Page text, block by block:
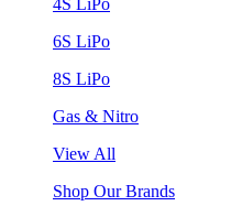
4S LiPo
6S LiPo
8S LiPo
Gas & Nitro
View All
Shop Our Brands